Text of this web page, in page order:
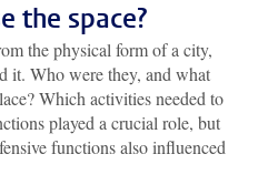
the space?
the physical form of a city,
it. Who were they, and what
Which activities needed to
played a crucial role, but
functions also influenced